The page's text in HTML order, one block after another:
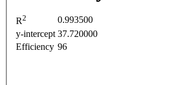
R2
0.993500
y-intercept 37.720000
Efficiency 96